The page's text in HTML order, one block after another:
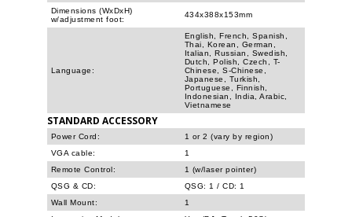
Dimensions (WxDxH)
w/adjustment foot:
434x388x153mm
Language:
English, French, Spanish,
Thai, Korean, German,
Italian, Russian, Swedish,
Dutch, Polish, Czech, T-
Chinese, S-Chinese,
Japanese, Turkish,
Portuguese, Finnish,
Indonesian, India, Arabic,
Vietnamese
STANDARD ACCESSORY
Power Cord:
1 or 2 (vary by region)
VGA cable:
1
Remote Control:
1 (w/laser pointer)
QSG & CD:
QSG: 1 / CD: 1
Wall Mount:
1